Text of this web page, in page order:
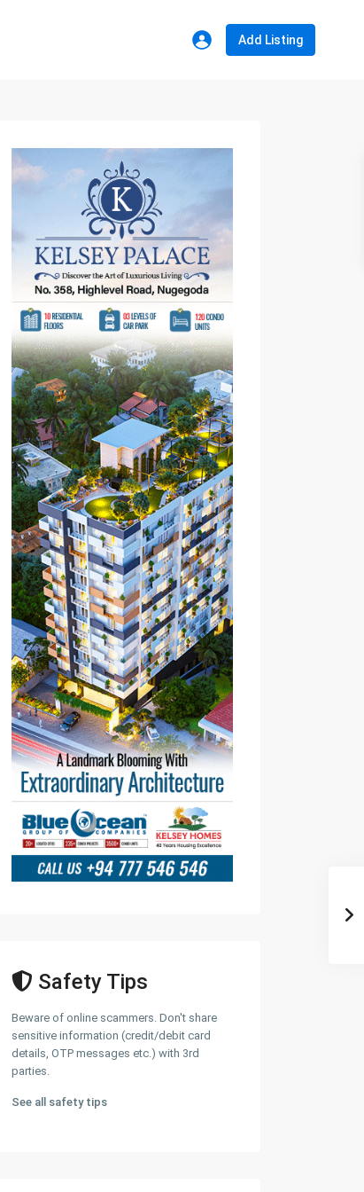
Add Listing
Safety Tips
Beware of online scammers. Don't share
sensitive information (credit/debit card
details, OTP messages etc.) with 3rd
parties.
See all safety tips